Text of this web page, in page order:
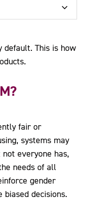
default. This is how
fair or
systems may
everyone has,
needs of all
gender
biased decisions.